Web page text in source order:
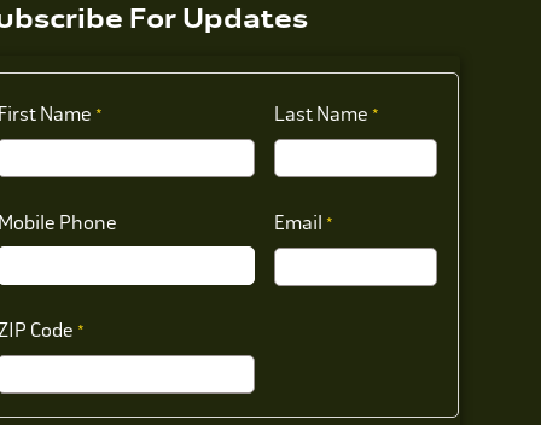
For Updates
First Name
Mobile Phone
Code
Last Name
Email